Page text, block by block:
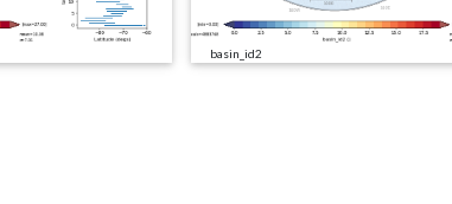
basin_id2